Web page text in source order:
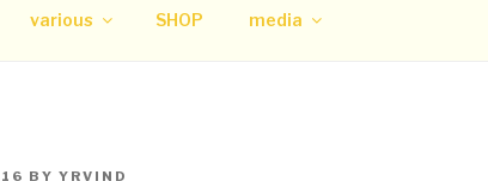
various SHOP media
BY YRVIND